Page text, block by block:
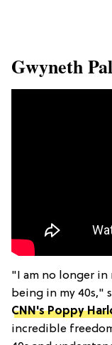
​Gwyneth
"I am no longer in
being in my 40s,"
CNN's Poppy
incredible